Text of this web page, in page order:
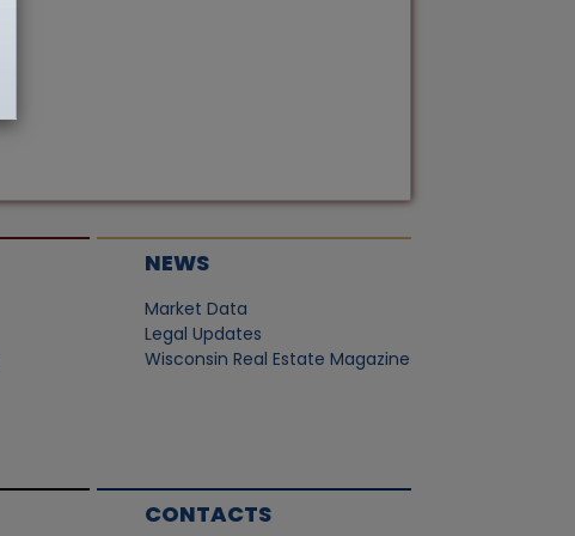
NEWS
Market Data
Legal Updates
Wisconsin Real Estate Magazine
CONTACTS